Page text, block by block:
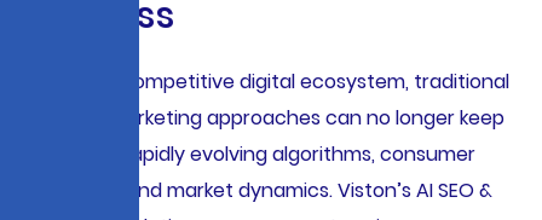
ss
In today’s competitive digital ecosystem, traditional
SEO and marketing approaches can no longer keep
pace with rapidly evolving algorithms, consumer
behaviors, and market dynamics. Viston’s AI SEO &